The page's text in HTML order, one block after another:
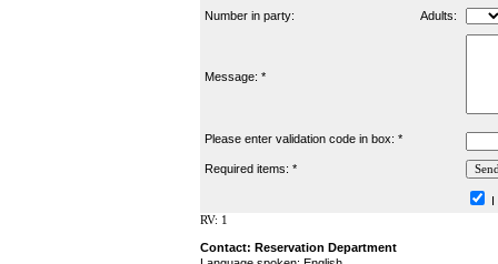
Number in party: Adults:
Message: *
Please enter validation code in box: *
Required items: *
RV: 1
Contact: Reservation Department